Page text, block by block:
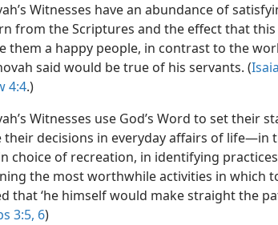
Witnesses have an abundance of
from the Scriptures and the effect that
them a happy people, in contrast to the
said would be true of his servants. (
4:4.)
Witnesses use God’s Word to set their
their decisions in everyday affairs of life​—in
choice of recreation, in identifying
the most worthwhile activities in which
that ‘he himself would make straight the
3:5, 6)